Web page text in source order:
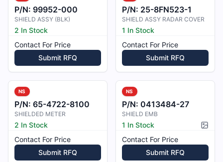
P/N: 99952-000
SHIELD ASSY (BLK)
2 In Stock
Contact For Price
Submit RFQ
P/N: 25-8FN523-1
SHIELD ASSY RADAR COVER
1 In Stock
Contact For Price
Submit RFQ
NS
P/N: 65-4722-8100
SHIELDED METER
2 In Stock
Contact For Price
Submit RFQ
NS
P/N: 0413484-27
SHIELD EMB
1 In Stock
Contact For Price
Submit RFQ